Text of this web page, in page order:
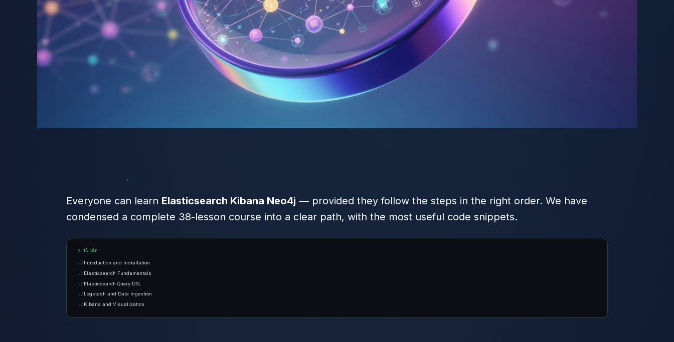
Everyone can learn Elasticsearch Kibana Neo4j — provided they follow the steps in the right order. We have
condensed a complete 38-lesson course into a clear path, with the most useful code snippets.
tl;dr
Introduction and Installation
Elasticsearch Fundamentals
Elasticsearch Query DSL
Logstash and Data Ingestion
Kibana and Visualization